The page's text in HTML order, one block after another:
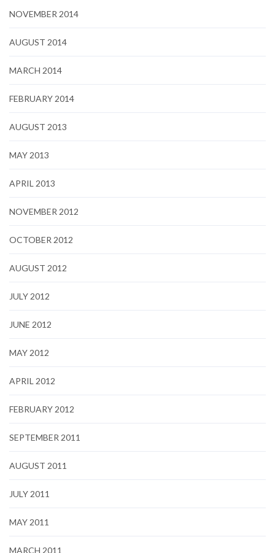
NOVEMBER 2014
AUGUST 2014
MARCH 2014
FEBRUARY 2014
AUGUST 2013
MAY 2013
APRIL 2013
NOVEMBER 2012
OCTOBER 2012
AUGUST 2012
JULY 2012
JUNE 2012
MAY 2012
APRIL 2012
FEBRUARY 2012
SEPTEMBER 2011
AUGUST 2011
JULY 2011
MAY 2011
MARCH 2011